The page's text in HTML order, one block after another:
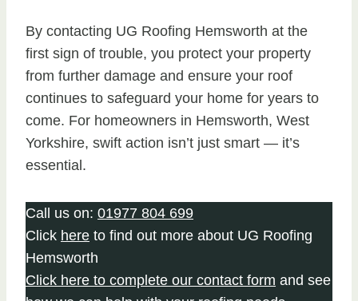
By contacting UG Roofing Hemsworth at the
first sign of trouble, you protect your property
from further damage and ensure your roof
continues to safeguard your home for years to
come. For homeowners in Hemsworth, West
Yorkshire, swift action isn’t just smart — it’s
essential.
Call us on: 01977 804 699
Click here to find out more about UG Roofing
Hemsworth
Click here to complete our contact form and see